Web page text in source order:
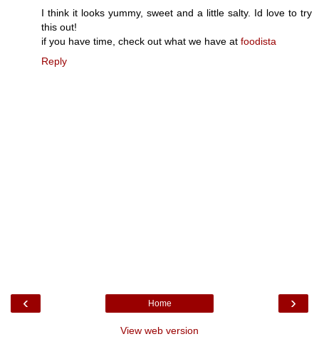
I think it looks yummy, sweet and a little salty. Id love to try
this out!
if you have time, check out what we have at foodista
Reply
‹ ›
Home
View web version